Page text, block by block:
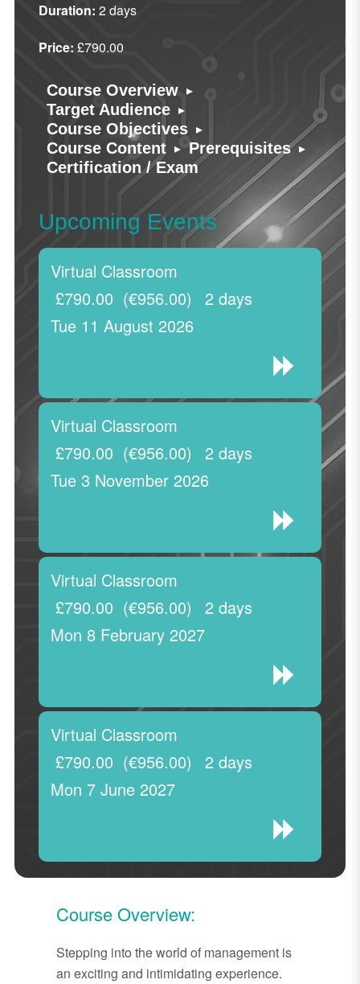
Duration: 2 days
Price: £790.00
Course Overview ▸
Target Audience ▸
Course Objectives ▸
Course Content ▸ Prerequisites ▸
Certification / Exam
Upcoming Events
Virtual Classroom
Tue 11 August 2026
2 days
£790.00 (€956.00)
Virtual Classroom
Tue 3 November 2026
2 days
£790.00 (€956.00)
Virtual Classroom
Mon 8 February 2027
2 days
£790.00 (€956.00)
Virtual Classroom
Mon 7 June 2027
2 days
£790.00 (€956.00)
Course Overview:
Stepping into the world of management is
an exciting and intimidating experience.